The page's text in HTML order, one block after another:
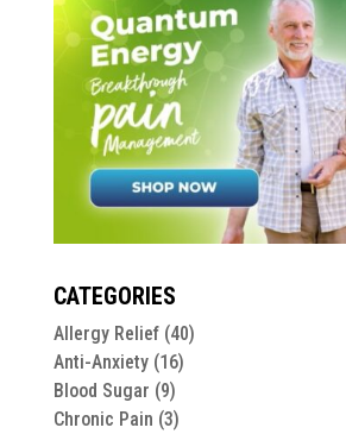
CATEGORIES
Allergy Relief(40)
Anti-Anxiety(16)
Blood Sugar (9)
Chronic Pain (3)